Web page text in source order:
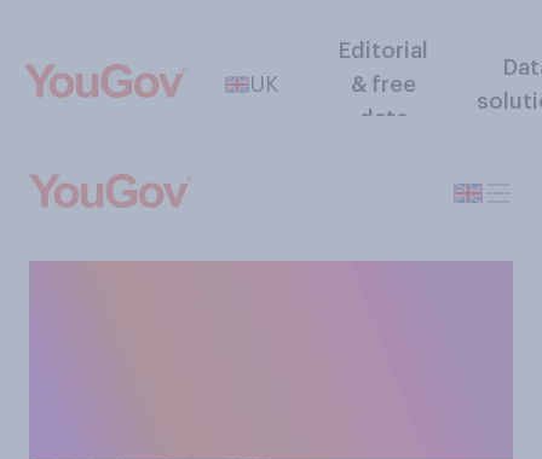
UK
Editorial
& free
data